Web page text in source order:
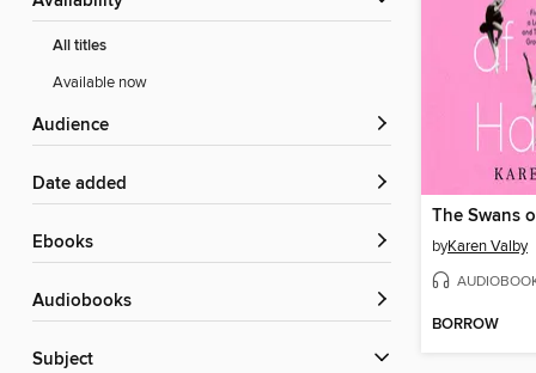
All titles
Available now
Audience
Date added
ebooks
Audiobooks
Subject
byKaren Valby
BORROW